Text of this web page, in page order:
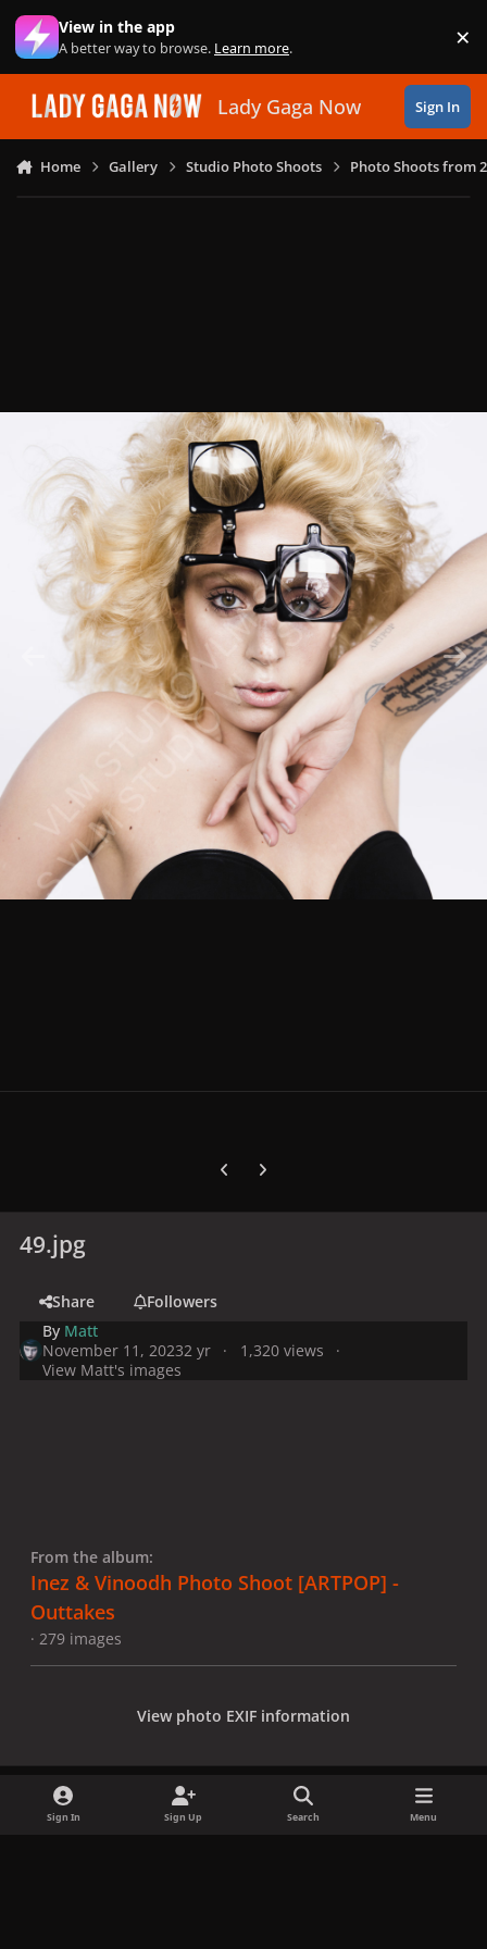
Skip to content
View in the app
A better way to browse. Learn more. ×
Lady Gaga Now Sign In
Home Gallery Studio Photo Shoots Photo Shoots from
Previous carousel slide
Next carousel slide
49.jpg
Share
Followers
By Matt
November 11, 20232 yr
1,320 views
View Matt's images
From the album:
Inez & Vinoodh Photo Shoot [ARTPOP] -
Outtakes
· 279 images
View photo EXIF information
Sign In Sign Up Search Menu